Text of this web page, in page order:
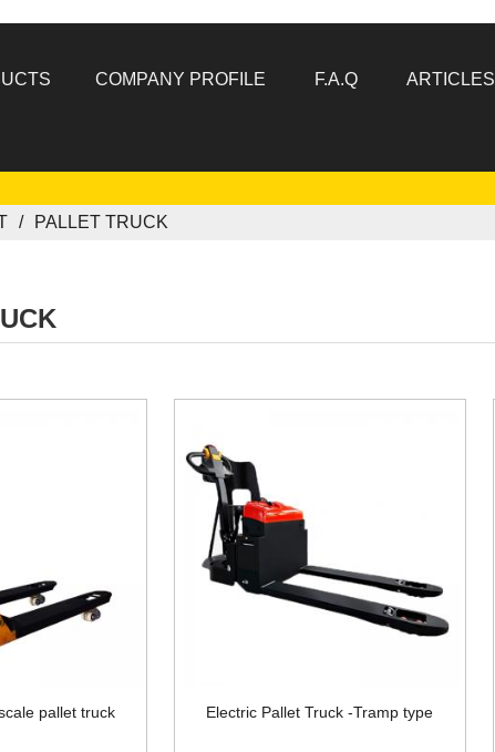
COMPANY PROFILE F.A.Q ARTICLES
PALLET TRUCK
pallet truck Electric Pallet Truck -Tramp type